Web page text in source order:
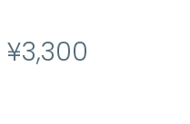
¥3,300